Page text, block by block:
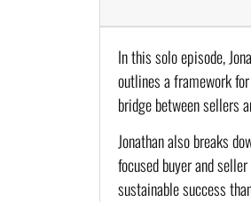
In this solo episode,
outlines a framework
bridge between sellers
Jonathan also breaks
focused buyer and
sustainable success